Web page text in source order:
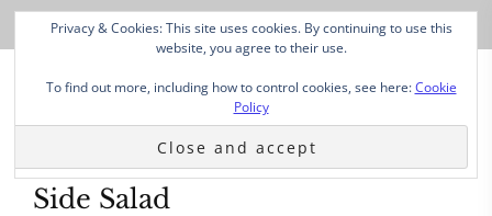
Side Salad
Privacy & Cookies: This site uses cookies. By continuing to use this
website, you agree to their use.
To find out more, including how to control cookies, see here:Cookie
Policy